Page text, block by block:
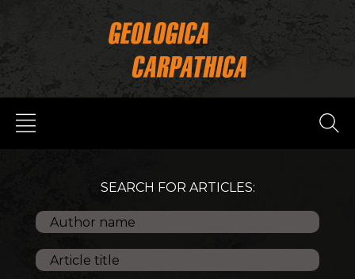
SEARCH FOR ARTICLES: